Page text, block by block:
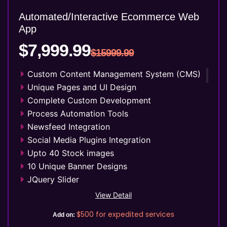
Automated Course Creation
Video Conferencing
Skills/Certification Tracking
Mobile Learning
Asynchronous Learning
CRM Features
Gamification
Social Learning/Message Boards
Motivational Triggers
Forums And Webinars
E-commerce And Subscriptions
Online Course Booking
Excellent Reporting
Invoicing Integration
Student Information management
Automated/Interactive Ecommerce Web
App
$7,999.99$15999.99
Custom Content Management System (CMS)
Unique Pages and UI Design
Complete Custom Development
Process Automation Tools
Newsfeed Integration
Social Media Plugins Integration
Upto 40 Stock images
10 Unique Banner Designs
JQuery Slider
Search Engine Submission
FREE 5 Years Hosting
View Detail
Add on: $500 for expedited services